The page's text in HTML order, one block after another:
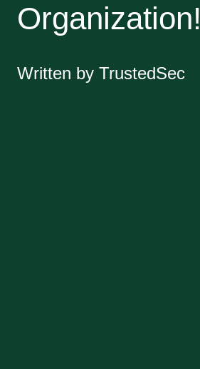
Organization!
Written by TrustedSec